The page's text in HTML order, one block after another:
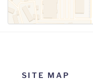
SITE MAP